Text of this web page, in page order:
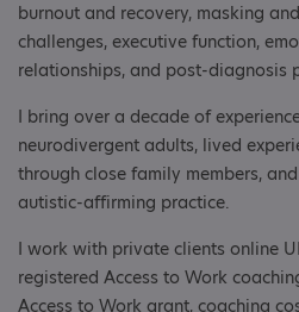
burnout and recovery, masking
challenges, executive function,
relationships, and post-diagnosis
I bring over a decade of
neurodivergent adults, lived
through close family members,
autistic-affirming practice.
I work with private clients online
registered Access to Work
Access to Work grant, coaching